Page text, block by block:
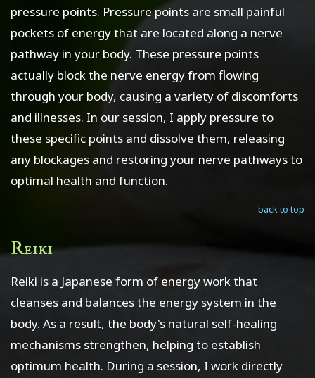
pressure points. Pressure points are small painful
pockets of energy that are located along a nerve
pathway in your body. These pressure points
actually block the nerve energy from flowing
through your body, causing a variety of discomforts
and illnesses. In our session, I apply pressure to
these specific points and dissolve them, releasing
any blockages and restoring your nerve pathways to
optimal health and function.
back to top
Reiki
Reiki is a Japanese form of energy work that
cleanses and balances the energy system in the
body. As a result, the body's natural self-healing
mechanisms strengthen, helping to establish
optimum health. During a session, I work directly